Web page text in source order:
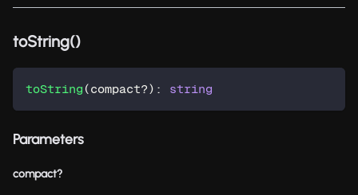
toString()
toString (compact?) : string
Parameters
compact?